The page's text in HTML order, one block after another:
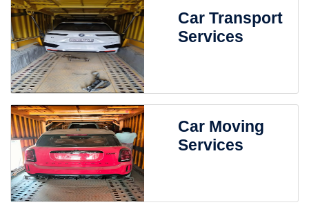
Car Transport
Services
Car Moving
Services